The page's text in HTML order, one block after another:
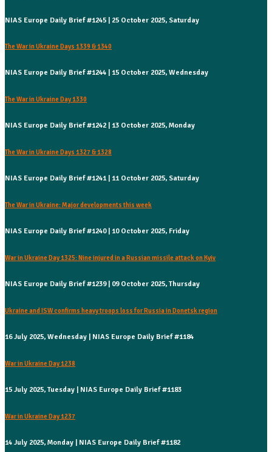
NIAS Europe Daily Brief #1245 | 25 October 2025, Saturday
The War in Ukraine Days 1339 & 1340
NIAS Europe Daily Brief #1244 | 15 October 2025, Wednesday
The War in Ukraine Day 1330
NIAS Europe Daily Brief #1242 | 13 October 2025, Monday
The War in Ukraine Days 1327 & 1328
NIAS Europe Daily Brief #1241 | 11 October 2025, Saturday
The War in Ukraine: Major developments this week
NIAS Europe Daily Brief #1240 | 10 October 2025, Friday
War in Ukraine Day 1325: Nine injured in a Russian missile attack on Kyiv
NIAS Europe Daily Brief #1239 | 09 October 2025, Thursday
Ukraine and ISW confirms heavy troops loss for Russia in Donetsk region
16 July 2025, Wednesday | NIAS Europe Daily Brief #1184
War in Ukraine Day 1238
15 July 2025, Tuesday | NIAS Europe Daily Brief #1183
War in Ukraine Day 1237
14 July 2025, Monday | NIAS Europe Daily Brief #1182